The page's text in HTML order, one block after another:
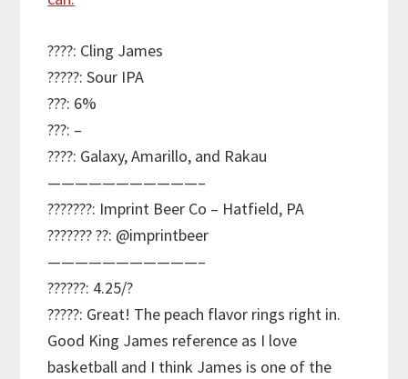
????: Cling James
?????: Sour IPA
???: 6%
???: –
????: Galaxy, Amarillo, and Rakau
———————————–
???????: Imprint Beer Co – Hatfield, PA
??????? ??: @imprintbeer
———————————–
??????: 4.25/?
?????: Great! The peach flavor rings right in.
Good King James reference as I love
basketball and I think James is one of the